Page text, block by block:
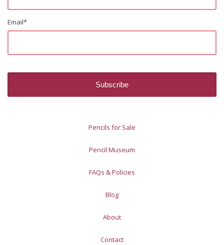
Email*
Pencils for Sale
Pencil Museum
FAQs & Policies
Blog
About
Contact